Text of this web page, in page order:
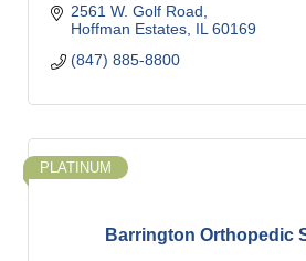
2561 W. Golf Road
Hoffman Estates IL 60169
(847) 885-8800
Barrington Orthopedic
PLATINUM